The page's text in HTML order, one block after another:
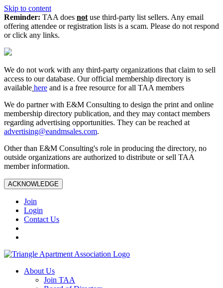
Skip to content
Reminder: TAA does not use third-party list sellers. Any email
offering attendee or registration lists is a scam. Please do not respond
or click any links.
We do not work with any third‑party organizations that claim to sell
access to our database. Our official membership directory is
available here and is a free resource for all TAA members
We do partner with E&M Consulting to design the print and online
membership directory publication, and they may contact members
regarding advertising opportunities. They can be reached at
advertising@eandmsales.com.
Other than E&M Consulting's role in producing the directory, no
outside organizations are authorized to distribute or sell TAA
member information.
ACKNOWLEDGE
Join
Login
Contact Us
About Us
Join TAA